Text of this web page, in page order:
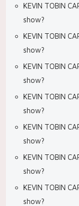
KEVIN TOBIN
show?
KEVIN TOBIN
show?
KEVIN TOBIN
show?
KEVIN TOBIN
show?
KEVIN TOBIN
show?
KEVIN TOBIN
show?
KEVIN TOBIN
show?